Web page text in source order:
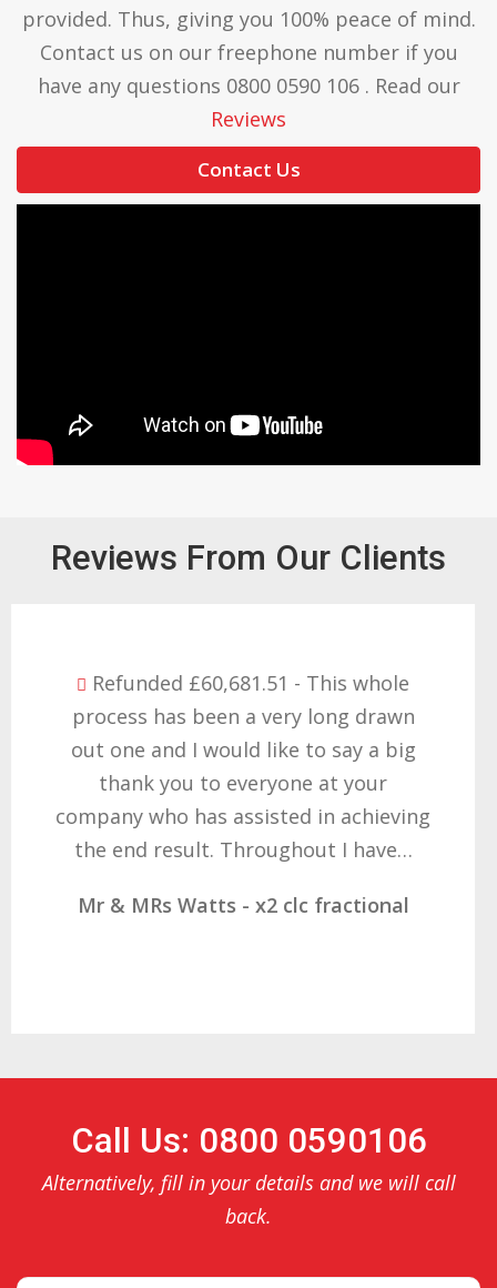
provided. Thus, giving you 100% peace of mind.
Contact us on our freephone number if you
have any questions 0800 0590 106 . Read our
Reviews
Contact Us
Reviews From Our Clients
Refunded £32,310.91 - I am so happy
with the result you got for us and
want to thank you all it required
patience but you gave that and
determination on getting the right
result. These companies should not…
Mr & Mrs Demetz - CLC Fractional
Call Us: 0800 0590106
Alternatively, fill in your details and we will call
back.